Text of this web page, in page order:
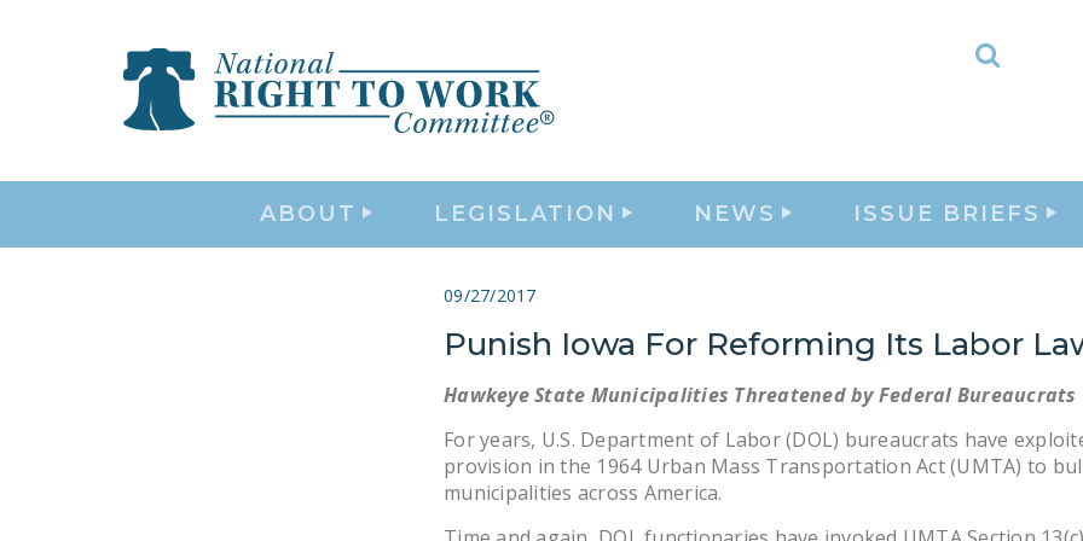
Toggle
ABOUT LEGISLATION NEWS ISSUE BRIEFS
09/27/2017
Punish Iowa For Reforming Its Labor
Hawkeye State Municipalities Threatened by Federal Bureaucrats
For years, U.S. Department of Labor (DOL) bureaucrats have
provision in the 1964 Urban Mass Transportation Act (UMTA) to
municipalities across America.